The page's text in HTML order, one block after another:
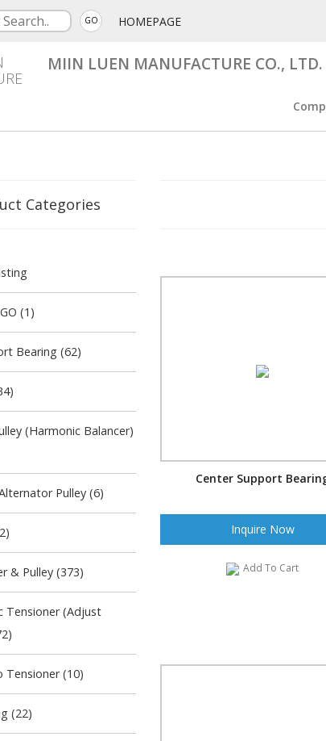
GO HOMEPAGE
MIIN LUEN MANUFACTURE CO., LTD.
Categories
(1)
Bearing (62)
(Harmonic Balancer)
Pulley (6)
& Pulley (373)
Tensioner (Adjust
Tensioner (10)
(22)
Center Support
Inquire Now
Add To Cart